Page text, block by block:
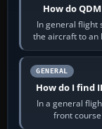
How do
In general flight
the aircraft to an
GENERAL
How do I find
In a general
front